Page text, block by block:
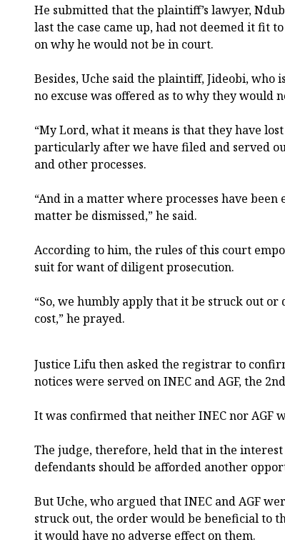
He submitted that the plaintiff’s lawyer,
last the case came up, had not deemed it fit
on why he would not be in court.
Besides, Uche said the plaintiff, Jideobi, who
no excuse was offered as to why they would
“My Lord, what it means is that they have
particularly after we have filed and served
and other processes.
“And in a matter where processes have
matter be dismissed,” he said.
According to him, the rules of this court
suit for want of diligent prosecution.
“So, we humbly apply that it be struck out
cost,” he prayed.
Justice Lifu then asked the registrar to
notices were served on INEC and AGF, the
It was confirmed that neither INEC nor AGF
The judge, therefore, held that in the
defendants should be afforded another
But Uche, who argued that INEC and AGF
struck out, the order would be beneficial to
it would have no adverse effect on them.